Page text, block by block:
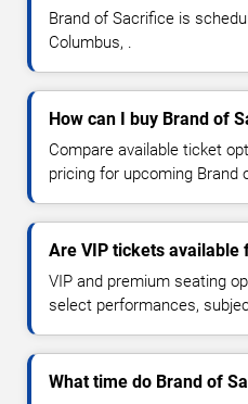
Brand of Sacrifice is
Columbus, .
How can I buy Brand of
Compare available ticket
pricing for upcoming Brand
Are VIP tickets available
VIP and premium seating
select performances,
What time do Brand of